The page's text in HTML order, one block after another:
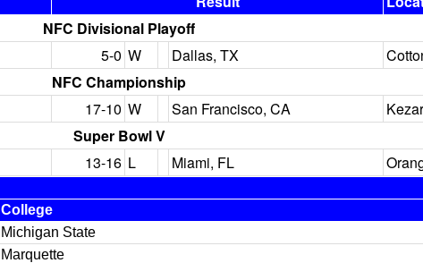
NFC Divisional Playoff
5-0 W Dallas, TX
NFC Championship
17-10 W San Francisco, CA
Super Bowl V
13-16 L Miami, FL
College
Michigan State
Marquette